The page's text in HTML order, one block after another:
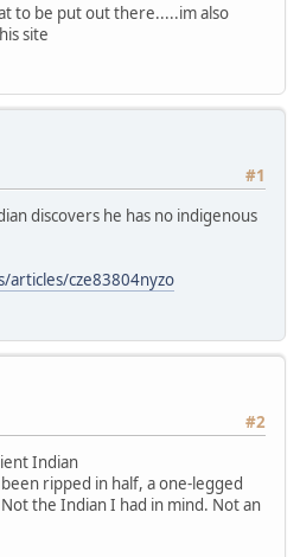
to be put out there.....im also
site
#1
discovers he has no indigenous
articles/cze83804nyzo
#2
Indian
ripped in half, a one-legged
the Indian I had in mind. Not an